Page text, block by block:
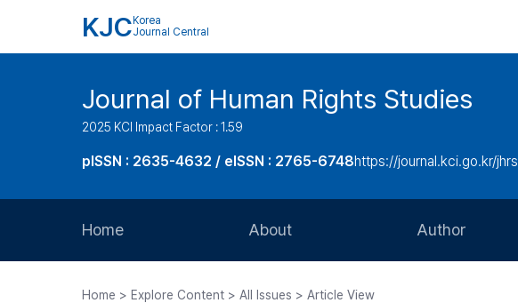
KJC Korea
Journal Central
Journal of Human Rights Studies
2025 KCI Impact Factor : 1.59
pISSN : 2635-4632 / eISSN : 2765-6748https://journal.kci.go.kr/jhrs
Home About Author
Home > Explore Content > All Issues > Article View